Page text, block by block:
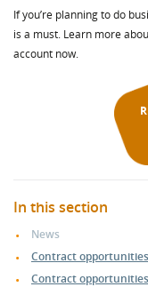
If you’re planning to do
is a must. Learn more
account now.
In this section
News
Contract opportunities
Contract opportunities